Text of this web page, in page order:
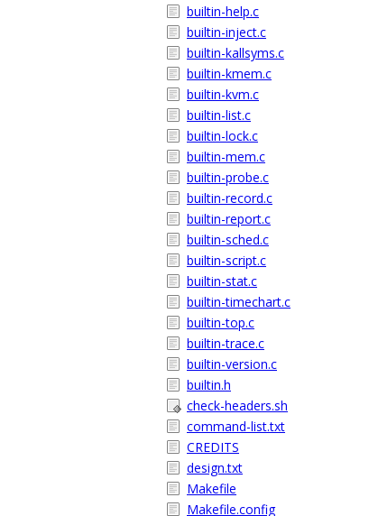
builtin-help.c
builtin-inject.c
builtin-kallsyms.c
builtin-kmem.c
builtin-kvm.c
builtin-list.c
builtin-lock.c
builtin-mem.c
builtin-probe.c
builtin-record.c
builtin-report.c
builtin-sched.c
builtin-script.c
builtin-stat.c
builtin-timechart.c
builtin-top.c
builtin-trace.c
builtin-version.c
builtin.h
check-headers.sh
command-list.txt
CREDITS
design.txt
Makefile
Makefile.config